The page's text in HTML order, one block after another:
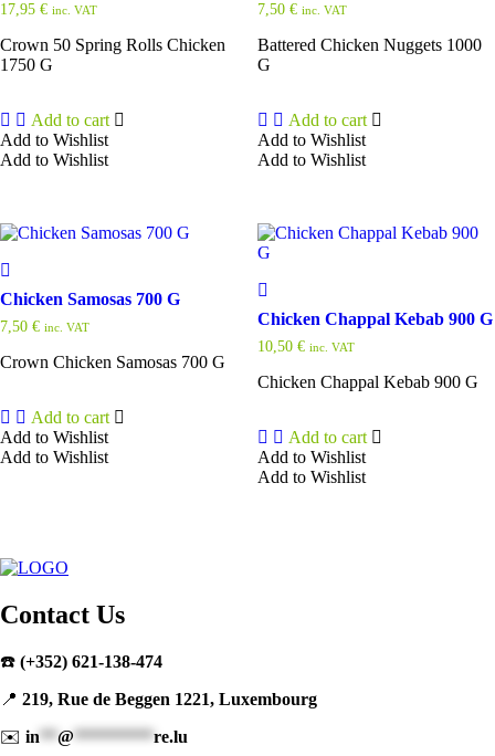
17,95 € inc. VAT
Crown 50 Spring Rolls Chicken
1750 G
Add to cart
Add to Wishlist
Add to Wishlist
7,50 € inc. VAT
Battered Chicken Nuggets 1000
G
Add to cart
Add to Wishlist
Add to Wishlist
Chicken Samosas 700 G
7,50 € inc. VAT
Crown Chicken Samosas 700 G
Add to cart
Add to Wishlist
Add to Wishlist
Chicken Chappal Kebab 900 G
10,50 € inc. VAT
Chicken Chappal Kebab 900 G
Add to cart
Add to Wishlist
Add to Wishlist
Contact Us
☎️ (+352) 621-138-474
📍 219, Rue de Beggen 1221, Luxembourg
✉️ in **@ *********re.lu